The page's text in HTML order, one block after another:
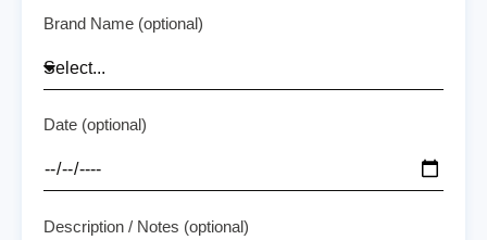
Brand Name (optional)
Date (optional)
Description / Notes (optional)